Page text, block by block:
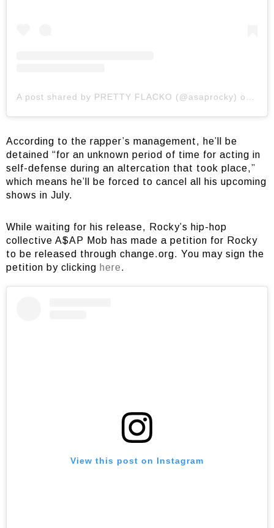
A post shared by PRETTY FLACKO (@asaprocky) on
According to the rapper’s management, he’ll be
detained “for an unknown period of time for acting in
self-defense during an altercation that took place,”
which means he’ll be forced to cancel all his upcoming
shows in July.
While waiting for his release, Rocky’s hip-hop
collective A$AP Mob has made a petition for Rocky
to be released through change.org. You may sign the
petition by clicking here.
View this post on Instagram